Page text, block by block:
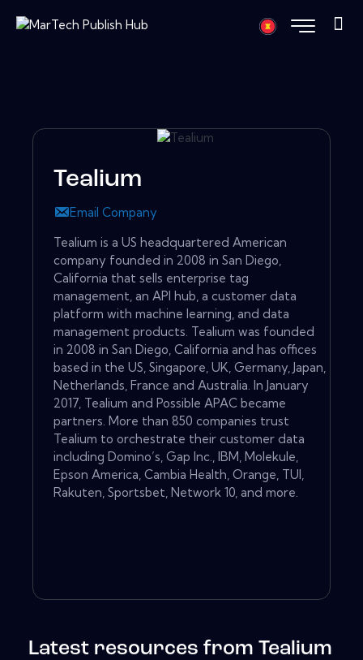
Tealium
Email Company
Tealium is a US headquartered American
company founded in 2008 in San Diego,
California that sells enterprise tag
management, an API hub, a customer data
platform with machine learning, and data
management products. Tealium was founded
in 2008 in San Diego, California and has offices
based in the US, Singapore, UK, Germany, Japan,
Netherlands, France and Australia. In January
2017, Tealium and Possible APAC became
partners. More than 850 companies trust
Tealium to orchestrate their customer data
including Domino’s, Gap Inc., IBM, Molekule,
Epson America, Cambia Health, Orange, TUI,
Rakuten, Sportsbet, Network 10, and more.
Latest resources from Tealium